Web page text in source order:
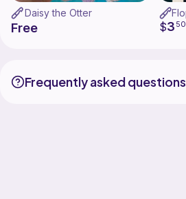
Daisy the Otter
Free $3 50
Frequently asked questions